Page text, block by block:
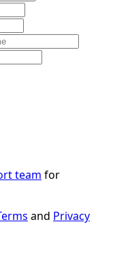
team for
and Privacy